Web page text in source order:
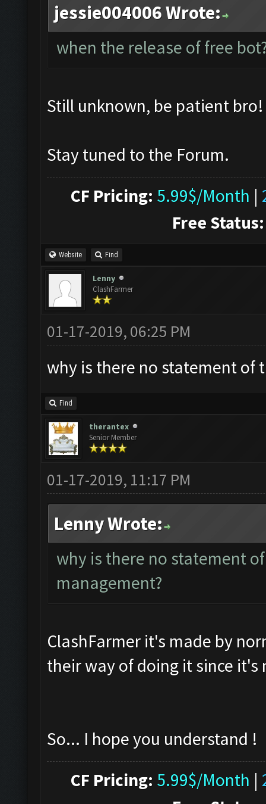
jessie004006 Wrote:
when the release of free
Still unknown, be patient
Stay tuned to the Forum.
CF Pricing: 5.99$/Month |
Free Status:
Website Find
Lenny
ClashFarmer
01-17-2019, 06:25 PM
why is there no statement of
Find
therantex
Senior Member
01-17-2019, 11:17 PM
Lenny Wrote:
why is there no statement
management?
ClashFarmer it's made by
their way of doing it since
So... I hope you understand !
CF Pricing: 5.99$/Month |